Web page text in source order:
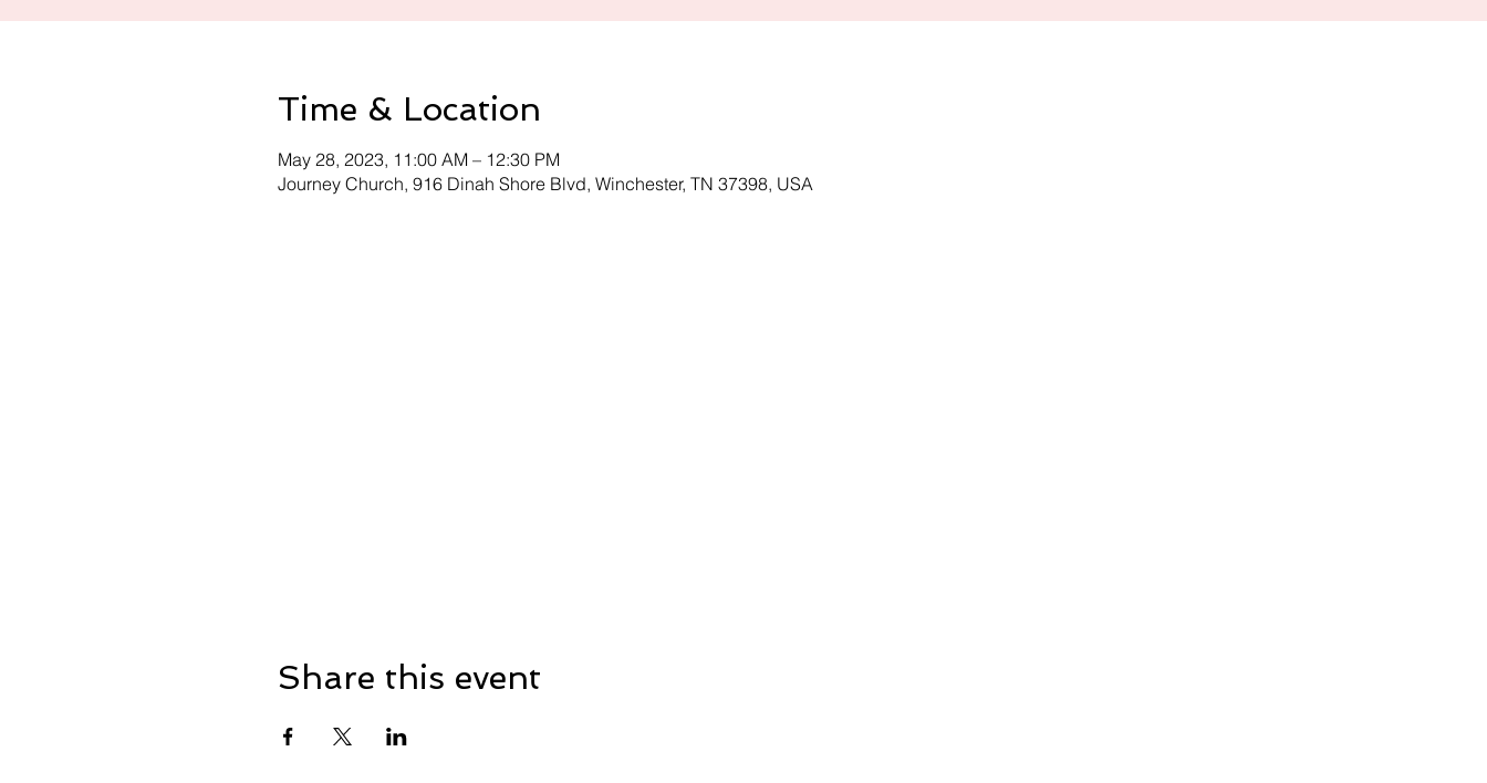
Time & Location
May 28, 2023, 11:00 AM – 12:30 PM
Journey Church, 916 Dinah Shore Blvd, Winchester, TN 37398, USA
Share this event